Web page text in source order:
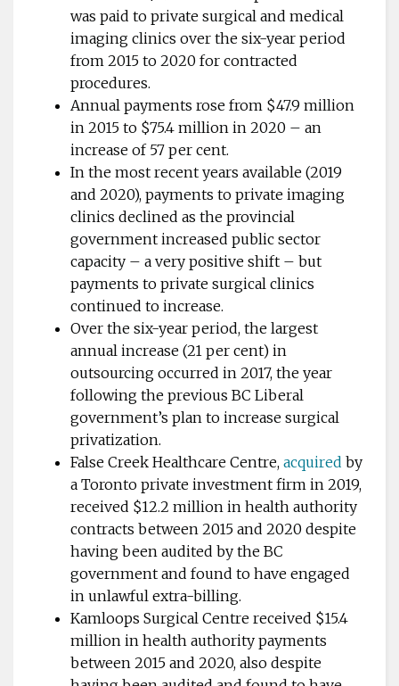
was paid to private surgical and medical
imaging clinics over the six-year period
from 2015 to 2020 for contracted
procedures.
Annual payments rose from $47.9 million
in 2015 to $75.4 million in 2020 – an
increase of 57 per cent.
In the most recent years available (2019
and 2020), payments to private imaging
clinics declined as the provincial
government increased public sector
capacity – a very positive shift – but
payments to private surgical clinics
continued to increase.
Over the six-year period, the largest
annual increase (21 per cent) in
outsourcing occurred in 2017, the year
following the previous BC Liberal
government’s plan to increase surgical
privatization.
False Creek Healthcare Centre, acquired by
a Toronto private investment firm in 2019,
received $12.2 million in health authority
contracts between 2015 and 2020 despite
having been audited by the BC
government and found to have engaged
in unlawful extra-billing.
Kamloops Surgical Centre received $15.4
million in health authority payments
between 2015 and 2020, also despite